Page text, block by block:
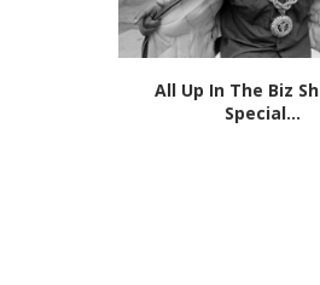
All Up In The Biz
Special...